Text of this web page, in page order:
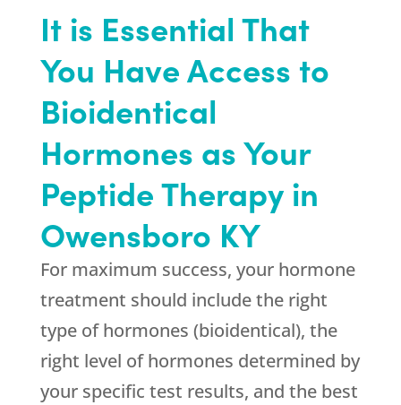
It is Essential That
You Have Access to
Bioidentical
Hormones as Your
Peptide Therapy in
Owensboro KY
For maximum success, your hormone
treatment should include the right
type of hormones (bioidentical), the
right level of hormones determined by
your specific test results, and the best